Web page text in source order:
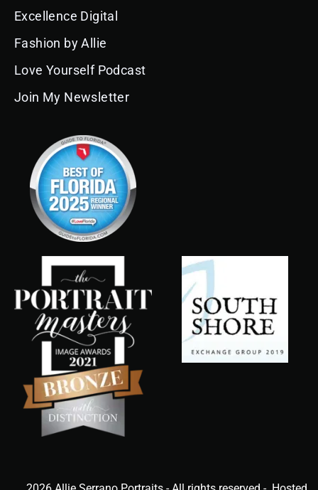
o
o
g
r
m
b
e
d
i
Excellence Digital
Fashion by Allie
Love Yourself Podcast
Join My Newsletter